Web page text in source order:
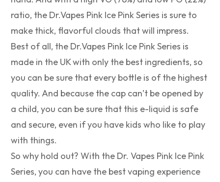
ratio, the Dr.Vapes Pink Ice Pink Series is sure to
make thick, flavorful clouds that will impress.
Best of all, the Dr.Vapes Pink Ice Pink Series is
made in the UK with only the best ingredients, so
you can be sure that every bottle is of the highest
quality. And because the cap can’t be opened by
a child, you can be sure that this e-liquid is safe
and secure, even if you have kids who like to play
with things.
So why hold out? With the Dr. Vapes Pink Ice Pink
Series, you can have the best vaping experience